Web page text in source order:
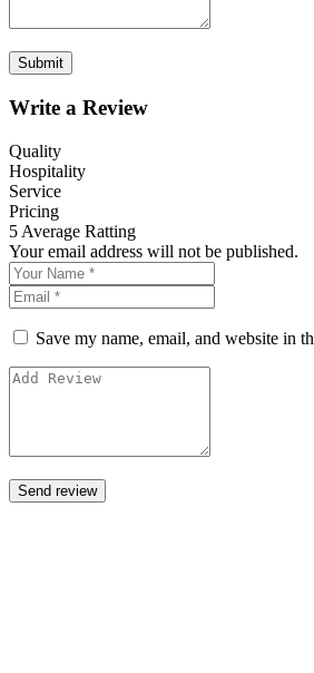
Write a Review
Quality
Hospitality
Service
Pricing
5 Average Ratting
Your email address will not be published.
Save my name, email, and website in